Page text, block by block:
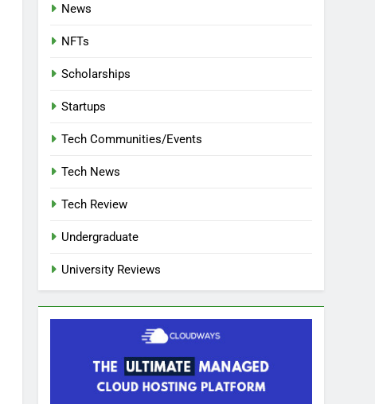
News
NFTs
Scholarships
Startups
Tech Communities/Events
Tech News
Tech Review
Undergraduate
University Reviews